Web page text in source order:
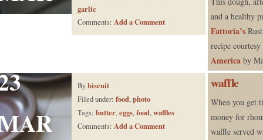
garlic
Comments: Add a Comment
and a healthy
Fattoria’s
recipe
America by
Bybiscuit
Filed under: food,photo
Tags: butter,eggs,food,waffles
Comments: Add a Comment
waffle
When you get
money for
waffle served